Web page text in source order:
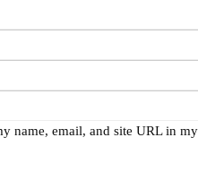
name, email, and site URL in